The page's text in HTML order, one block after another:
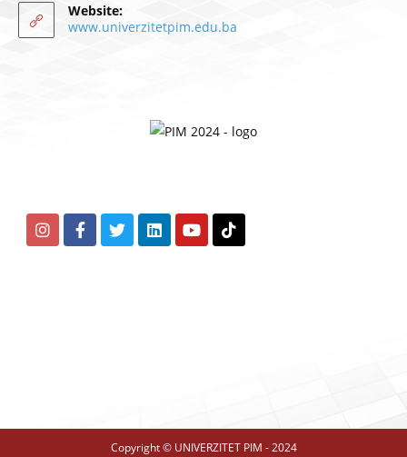
Website:
www.univerzitetpim.edu.ba
Copyright © UNIVERZITET PIM - 2024